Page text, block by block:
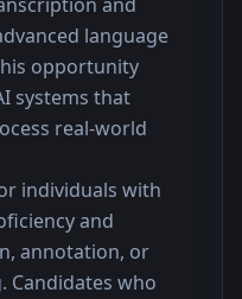
language
opportunity
systems that
real-world
individuals with
and
annotation, or
Candidates who